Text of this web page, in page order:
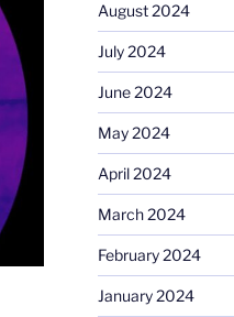
August 2024
July 2024
June 2024
May 2024
April 2024
March 2024
February 2024
January 2024